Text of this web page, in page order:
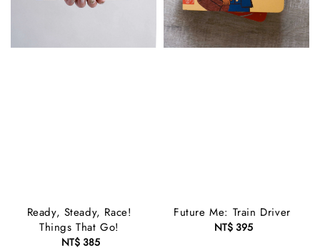
Ready, Steady, Race!
Things That Go!
Regular
NT$ 385
Future Me: Train Driver
Regular
NT$ 395